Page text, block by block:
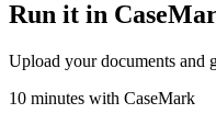
Run it in
Upload your documents and
10 minutes with CaseMark